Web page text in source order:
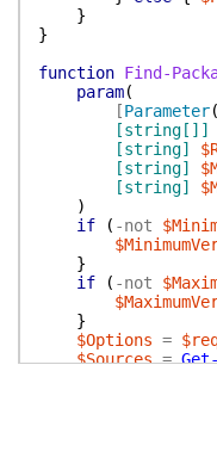
}
}
function Find-
param(
[Parameter(
[string[]]
[string]
[string]
[string]
)
if
( -not
}
if
( -not
}
$Options =
$Sources =